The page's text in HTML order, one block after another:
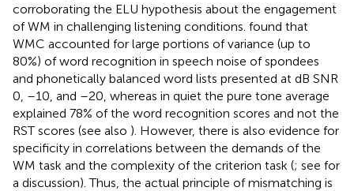
corroborating the ELU hypothesis about the engagement
of WM in challenging listening conditions. found that
WMC accounted for large portions of variance (up to
80%) of word recognition in speech noise of spondees
and phonetically balanced word lists presented at dB SNR
0, –10, and –20, whereas in quiet the pure tone average
explained 78% of the word recognition scores and not the
RST scores (see also ). However, there is also evidence for
specificity in correlations between the demands of the
WM task and the complexity of the criterion task (; see for
a discussion). Thus, the actual principle of mismatching is